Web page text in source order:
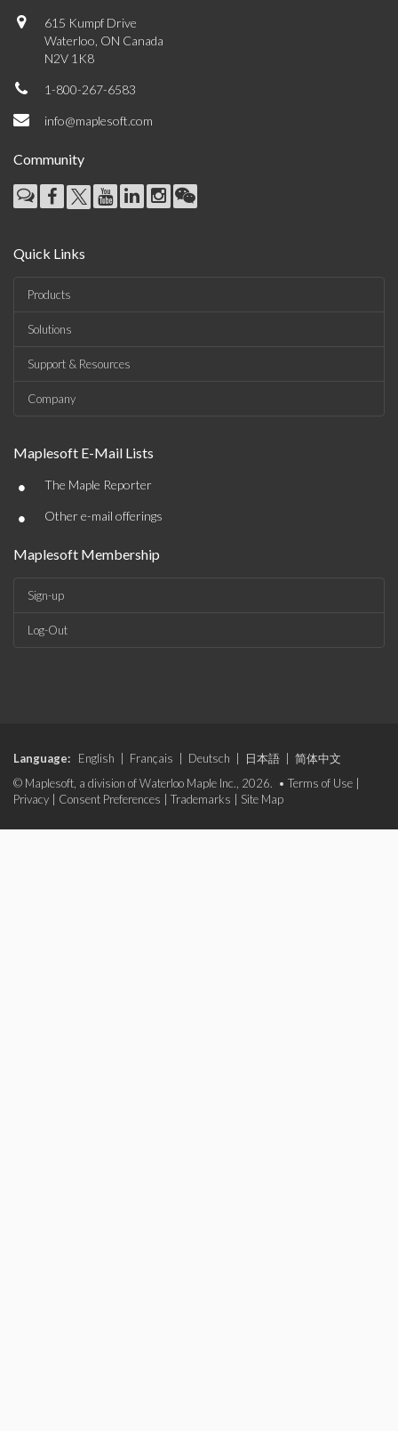
615 Kumpf Drive
Waterloo, ON Canada
N2V 1K8
1-800-267-6583
info@maplesoft.com
Community
Quick Links
Products
Solutions
Support & Resources
Company
Maplesoft E-Mail Lists
• The Maple Reporter
• Other e-mail offerings
Maplesoft Membership
Sign-up
Log-Out
Language: English Français Deutsch 日本語
简体中文
© Maplesoft, a division of Waterloo Maple Inc., 2026. • Terms of Use
Privacy
Consent Preferences Trademarks Site Map